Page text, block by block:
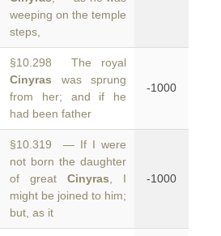
weeping on the temple
steps,
§10.298 The royal
Cinyras was sprung
from her; and if he
had been father
-1000
§10.319 — If I were
not born the daughter
of great Cinyras , I
might be joined to him;
but, as it
-1000